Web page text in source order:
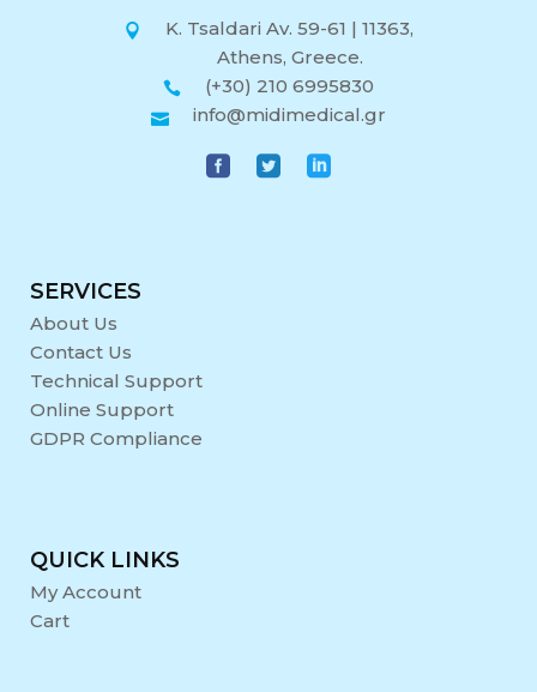
K. Tsaldari Av. 59-61 | 11363,
Athens, Greece.
(+30) 210 6995830
info@midimedical.gr
SERVICES
About Us
Contact Us
Technical Support
Online Support
GDPR Compliance
QUICK LINKS
My Account
Cart